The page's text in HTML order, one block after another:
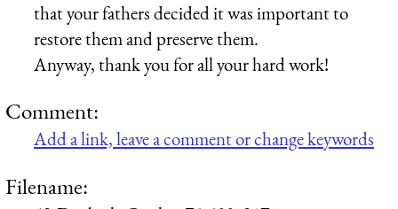
that your fathers decided it was important to
restore them and preserve them.
Anyway, thank you for all your hard work!
Comment:
Add a link, leave a comment or change keywords
Filename: